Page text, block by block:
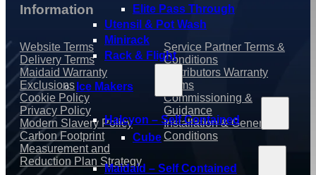
Elite Pass Through
Utensil & Pot Wash
Minirack
Rack & Flight
Ice Makers
Halcyon – Self Contained
Cube
Maidaid – Self Contained
Information
Website Terms
Delivery Terms
Maidaid Warranty
Exclusions
Cookie Policy
Privacy Policy
Modern Slavery Policy
Carbon Footprint
Measurement and
Reduction Plan Strategy
Service Partner Terms &
Conditions
Distributors Warranty
Terms
Commissioning &
Guidance
Installation & General
Conditions